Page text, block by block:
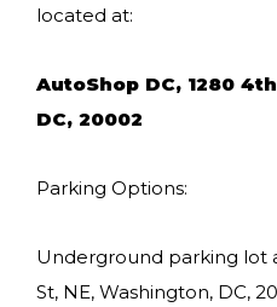
located at:
AutoShop DC, 1280
DC, 20002
Parking Options:
Underground parking lot
St, NE, Washington, DC,